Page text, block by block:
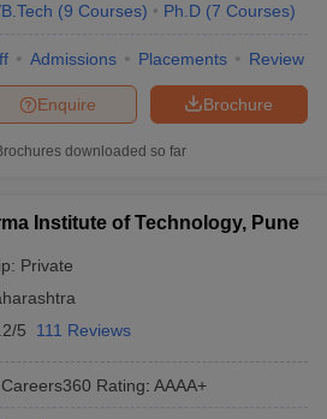
(9 Courses) Ph.D (7 Courses)
Admissions Placements Review
Brochure
Enquire
downloaded so far
Institute of Technology, Pune
Private
5 111 Reviews
Careers360 Rating: AAAA+